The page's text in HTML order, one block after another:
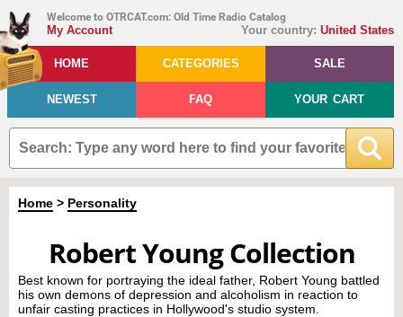
Welcome to OTRCAT.com: Old Time Radio Catalog
Your country: United States
My Account
HOME CATEGORIES SALE
NEWEST FAQ YOUR CART
Home > Personality
Robert Young Collection
Best known for portraying the ideal father, Robert Young battled
his own demons of depression and alcoholism in reaction to
unfair casting practices in Hollywood's studio system.